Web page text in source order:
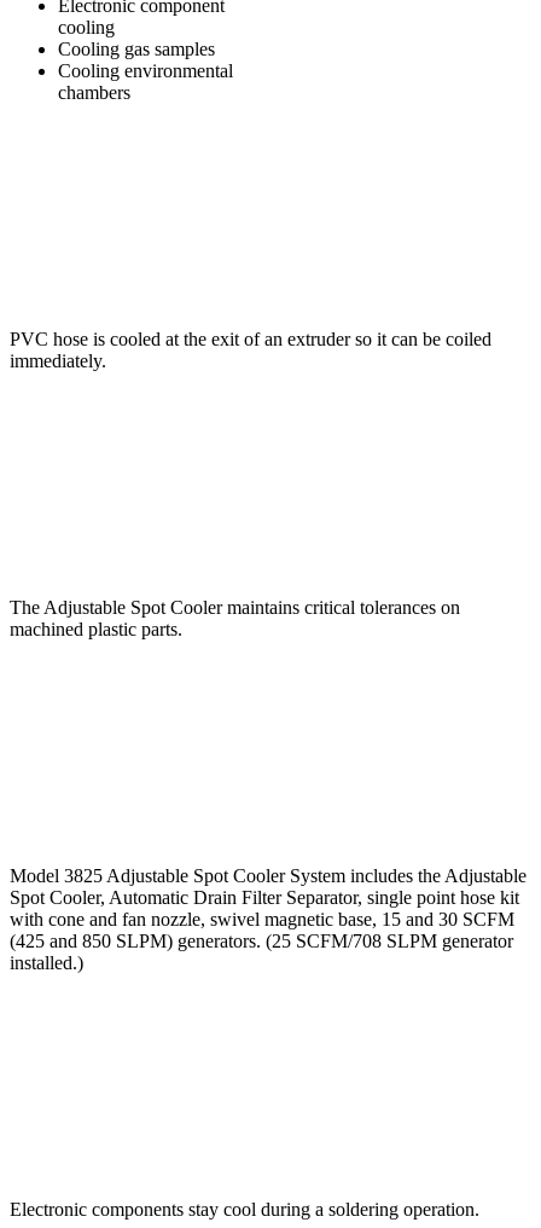
Electronic component
cooling
Cooling gas samples
Cooling environmental
chambers
PVC hose is cooled at the exit of an extruder so it can be coiled
immediately.
The Adjustable Spot Cooler maintains critical tolerances on
machined plastic parts.
Model 3825 Adjustable Spot Cooler System includes the Adjustable
Spot Cooler, Automatic Drain Filter Separator, single point hose kit
with cone and fan nozzle, swivel magnetic base, 15 and 30 SCFM
(425 and 850 SLPM) generators. (25 SCFM/708 SLPM generator
installed.)
Electronic components stay cool during a soldering operation.